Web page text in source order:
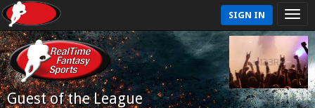
SIGN IN
Guest of the League